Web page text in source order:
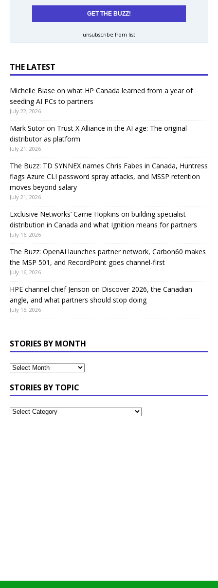
unsubscribe from list
THE LATEST
Michelle Biase on what HP Canada learned from a year of
seeding AI PCs to partners
July 22, 2026
Mark Sutor on Trust X Alliance in the AI age: The original
distributor as platform
July 21, 2026
The Buzz: TD SYNNEX names Chris Fabes in Canada, Huntress
flags Azure CLI password spray attacks, and MSSP retention
moves beyond salary
July 21, 2026
Exclusive Networks’ Carrie Hopkins on building specialist
distribution in Canada and what Ignition means for partners
July 16, 2026
The Buzz: OpenAI launches partner network, Carbon60 makes
the MSP 501, and RecordPoint goes channel-first
July 16, 2026
HPE channel chief Jenson on Discover 2026, the Canadian
angle, and what partners should stop doing
July 15, 2026
STORIES BY MONTH
STORIES BY TOPIC